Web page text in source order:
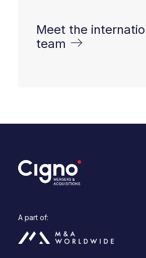
Meet the
team
A part of: